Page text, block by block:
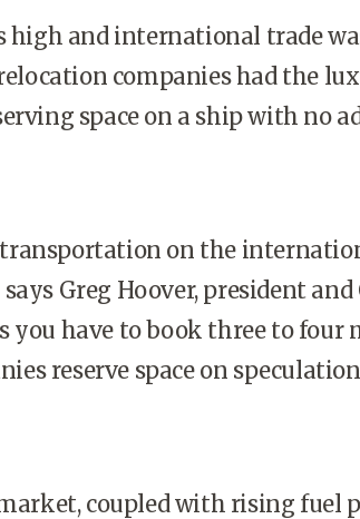
high and international trade
companies had the
space on a ship with no
on the
Greg Hoover, president and
you have to book three to four
reserve space on
coupled with rising fuel